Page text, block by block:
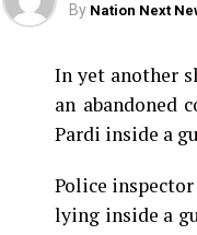
By Nation Next
In yet another
an abandoned
Pardi inside a
Police
lying inside a